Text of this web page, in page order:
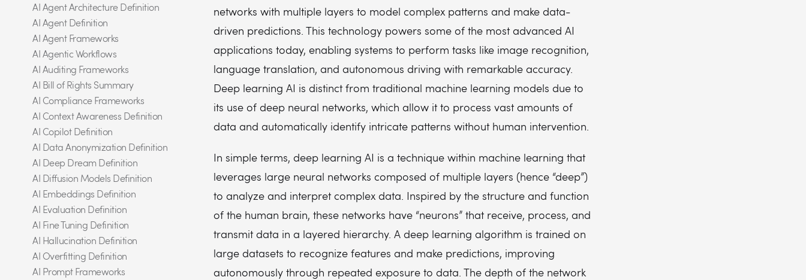
AI Agent Architecture Definition
AI Agent Definition
AI Agent Frameworks
AI Agentic Workflows
AI Auditing Frameworks
AI Bill of Rights Summary
AI Compliance Frameworks
AI Context Awareness Definition
AI Copilot Definition
AI Data Anonymization Definition
AI Deep Dream Definition
AI Diffusion Models Definition
AI Embeddings Definition
AI Evaluation Definition
AI Fine Tuning Definition
AI Hallucination Definition
AI Overfitting Definition
AI Prompt Frameworks
networks with multiple layers to model complex patterns and make data-
driven predictions. This technology powers some of the most advanced AI
applications today, enabling systems to perform tasks like image recognition,
language translation, and autonomous driving with remarkable accuracy.
Deep learning AI is distinct from traditional machine learning models due to
its use of deep neural networks, which allow it to process vast amounts of
data and automatically identify intricate patterns without human intervention.
In simple terms, deep learning AI is a technique within machine learning that
leverages large neural networks composed of multiple layers (hence “deep”)
to analyze and interpret complex data. Inspired by the structure and function
of the human brain, these networks have “neurons” that receive, process, and
transmit data in a layered hierarchy. A deep learning algorithm is trained on
large datasets to recognize features and make predictions, improving
autonomously through repeated exposure to data. The depth of the network